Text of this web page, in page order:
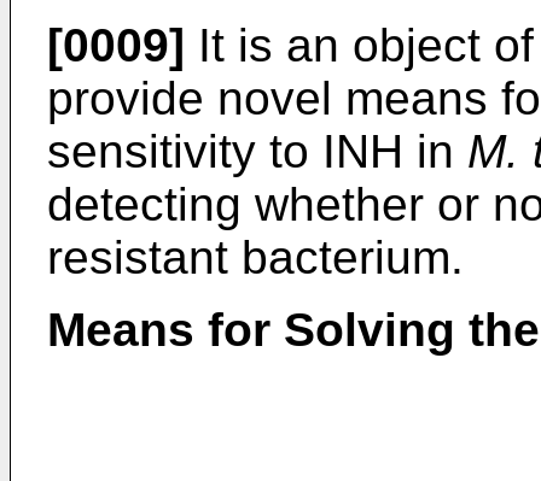
[0009] It is an object
provide novel means
sensitivity to INH in M.
detecting whether or
resistant bacterium.
Means for Solving